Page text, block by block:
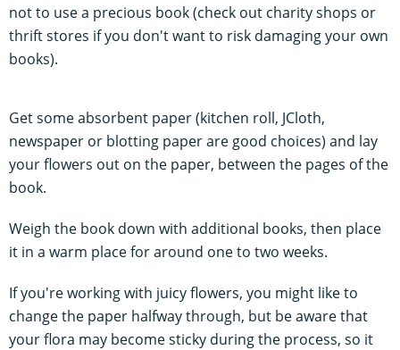
not to use a precious book (check out charity shops or
thrift stores if you don't want to risk damaging your own
books).
Get some absorbent paper (kitchen roll, JCloth,
newspaper or blotting paper are good choices) and lay
your flowers out on the paper, between the pages of the
book.
Weigh the book down with additional books, then place
it in a warm place for around one to two weeks.
If you're working with juicy flowers, you might like to
change the paper halfway through, but be aware that
your flora may become sticky during the process, so it